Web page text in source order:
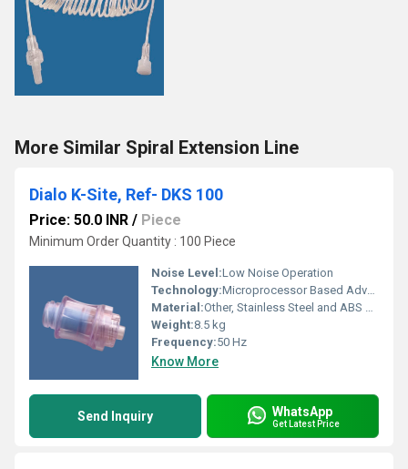
More Similar Spiral Extension Line
Dialo K-Site, Ref- DKS 100
Price: 50.0 INR / Piece
Minimum Order Quantity : 100 Piece
Noise Level:Low Noise Operation
Technology:Microprocessor Based Advanced Technology
Material:Other, Stainless Steel and ABS Plastic
Weight:8.5 kg
Frequency:50 Hz
Know More
Send Inquiry WhatsApp
Get Latest Price